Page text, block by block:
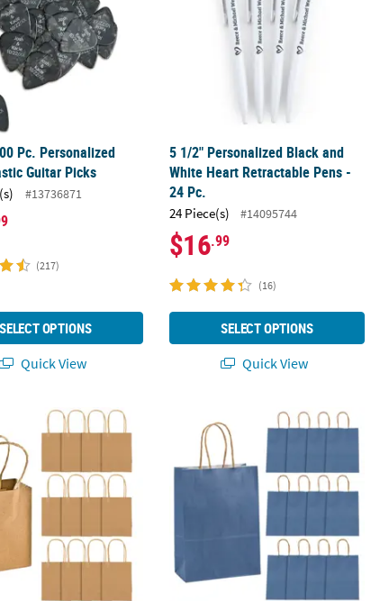
Pc. Personalized
Guitar Picks
#13736871
(217)
SELECT OPTIONS
Quick View
5 1/2" Personalized Black and
White Heart Retractable Pens -
24 Pc.
24 Piece(s) #14095744
$16.99
(16)
SELECT OPTIONS
Quick View
x 5 3/4" Small Brown Kraft Paper Gift Bags - 12 Pc.
6 1/2" x 9" Medium Blue Kraft Paper